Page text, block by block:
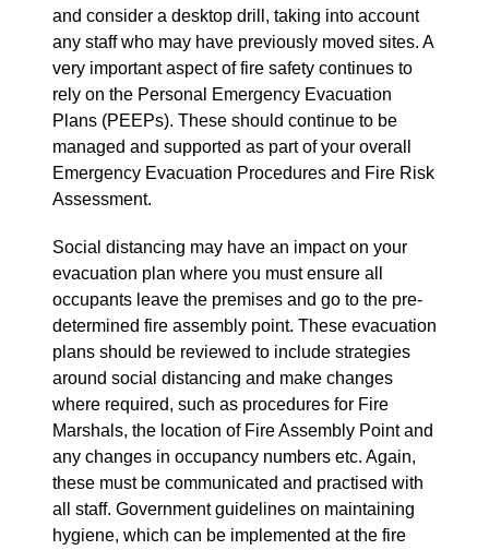
and consider a desktop drill, taking into account
any staff who may have previously moved sites. A
very important aspect of fire safety continues to
rely on the Personal Emergency Evacuation
Plans (PEEPs). These should continue to be
managed and supported as part of your overall
Emergency Evacuation Procedures and Fire Risk
Assessment.
Social distancing may have an impact on your
evacuation plan where you must ensure all
occupants leave the premises and go to the pre-
determined fire assembly point. These evacuation
plans should be reviewed to include strategies
around social distancing and make changes
where required, such as procedures for Fire
Marshals, the location of Fire Assembly Point and
any changes in occupancy numbers etc. Again,
these must be communicated and practised with
all staff. Government guidelines on maintaining
hygiene, which can be implemented at the fire